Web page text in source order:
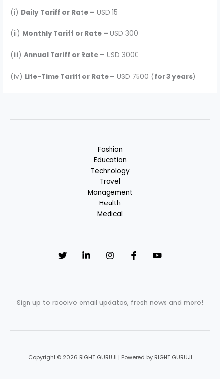
(i) Daily Tariff or Rate – USD 15
(ii) Monthly Tariff or Rate – USD 300
(iii)Annual Tariff or Rate – USD 3000
(iv) Life-Time Tariff or Rate – USD 7500 (for 3 years)
Fashion
Education
Technology
Travel
Management
Health
Medical
Sign up to receive email updates, fresh news and more!
Copyright © 2026 RIGHT GURUJI | Powered by RIGHT GURUJI